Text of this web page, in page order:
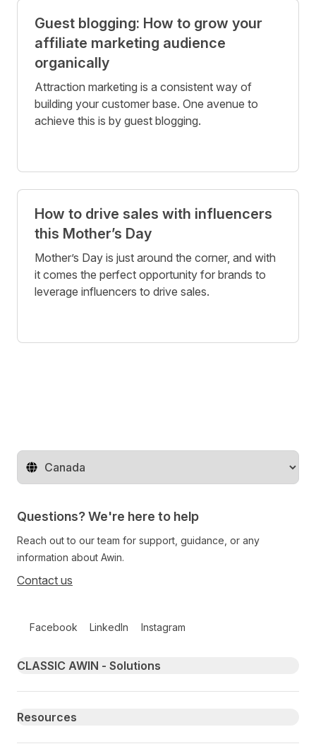
Guest blogging: How to grow your
affiliate marketing audience
organically
Attraction marketing is a consistent way of
building your customer base. One avenue to
achieve this is by guest blogging.
How to drive sales with influencers
this Mother’s Day
Mother’s Day is just around the corner, and with
it comes the perfect opportunity for brands to
leverage influencers to drive sales.
Change territory
Questions? We're here to help
Reach out to our team for support, guidance, or any
information about Awin.
Contact us
Facebook LinkedIn Instagram
Primary footer navigation
CLASSIC AWIN - Solutions
Resources